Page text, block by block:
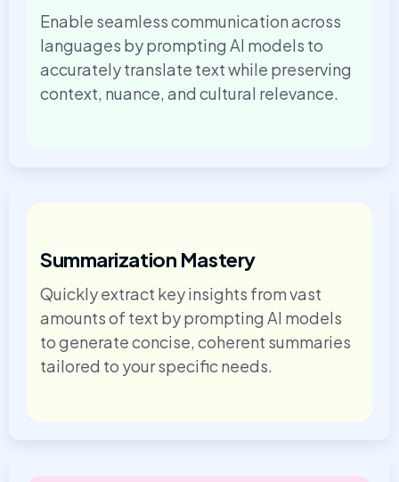
Enable seamless communication across
languages by prompting AI models to
accurately translate text while preserving
context, nuance, and cultural relevance.
Summarization Mastery
Quickly extract key insights from vast
amounts of text by prompting AI models
to generate concise, coherent summaries
tailored to your specific needs.